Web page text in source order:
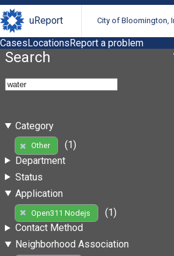
uReport City of Bloomington,
CasesLocationsReport a problem
Search
Category
Other
(1)
Department
Status
Application
Open311 Nodejs
(1)
Contact Method
Neighborhood Association